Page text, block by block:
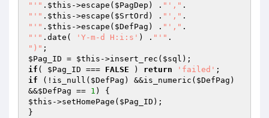
"'" . $this ->escape( $PagDep ) . "',"
"'" . $this ->escape( $SrtOrd ) . "',"
"'" . $this ->escape( $DefPag ) . "',"
"'" .date( 'Y-m-d H:i:s' ) . "'"
")"
$Pag_ID = $this ->insert_rec( $sql
if ( $Pag_ID === FALSE ) return 'failed'
if (!is_null( $DefPag ) &&is_numeric( $DefPag )
&&$DefPag == 1
$this ->setHomePage( $Pag_ID );